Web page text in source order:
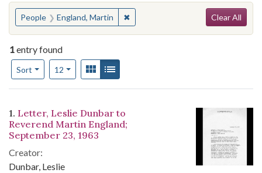
You searched for:
People England, Martin ✖Remove constraint People:
Clear All
1entry found
Sort
Number of results to display per page
12per pageView results as:
Gallery
Search Results
1. Letter, Leslie Dunbar to
Reverend Martin England;
September 23, 1963
Creator:
Dunbar, Leslie